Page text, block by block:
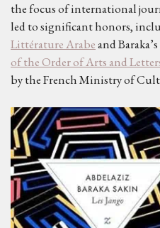
the focus of international
led to significant honors,
Littérature Arabeand
of the Order of Arts and
by the French Ministry of